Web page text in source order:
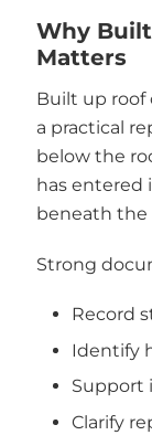
Why
Matters
Built up roof
a practical
below the
has entered
beneath the
Strong
Record
Identify
Support
Clarify